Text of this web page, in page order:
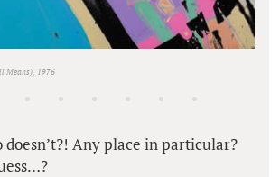
Means), 1976
doesn’t?! Any place in particular?